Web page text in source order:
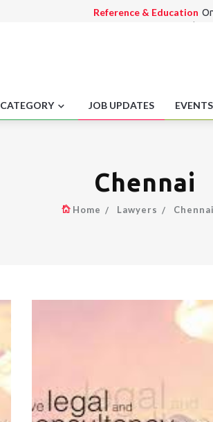
Consumer Law Refund for
CATEGORY JOB UPDATES EVENTS
Chennai
Home Lawyers Chennai